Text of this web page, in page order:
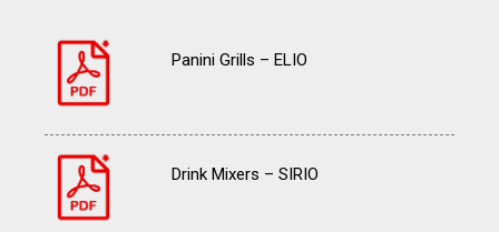
Panini Grills – ELIO
Drink Mixers – SIRIO